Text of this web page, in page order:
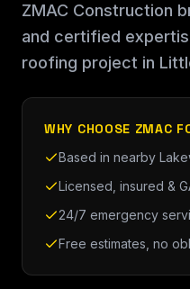
ZMAC Construction
and certified
roofing project in
WHY CHOOSE ZMAC
Based in nearby
Licensed, insured &
24/7 emergency
Free estimates, no